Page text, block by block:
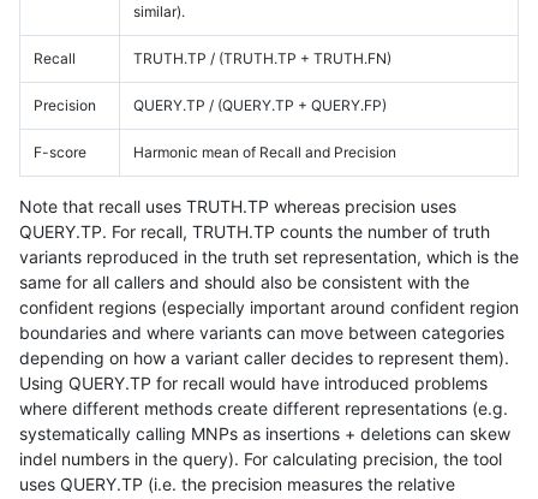
similar).
Recall TRUTH.TP / (TRUTH.TP + TRUTH.FN)
Precision QUERY.TP / (QUERY.TP + QUERY.FP)
F-score Harmonic mean of Recall and Precision
Note that recall uses TRUTH.TP whereas precision uses
QUERY.TP. For recall, TRUTH.TP counts the number of truth
variants reproduced in the truth set representation, which is the
same for all callers and should also be consistent with the
confident regions (especially important around confident region
boundaries and where variants can move between categories
depending on how a variant caller decides to represent them).
Using QUERY.TP for recall would have introduced problems
where different methods create different representations (e.g.
systematically calling MNPs as insertions + deletions can skew
indel numbers in the query). For calculating precision, the tool
uses QUERY.TP (i.e. the precision measures the relative